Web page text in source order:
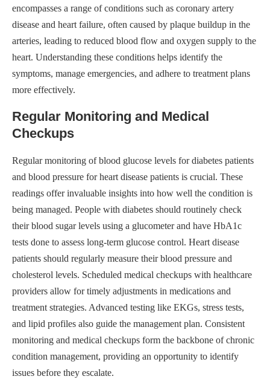
encompasses a range of conditions such as coronary artery
disease and heart failure, often caused by plaque buildup in the
arteries, leading to reduced blood flow and oxygen supply to the
heart. Understanding these conditions helps identify the
symptoms, manage emergencies, and adhere to treatment plans
more effectively.
Regular Monitoring and Medical
Checkups
Regular monitoring of blood glucose levels for diabetes patients
and blood pressure for heart disease patients is crucial. These
readings offer invaluable insights into how well the condition is
being managed. People with diabetes should routinely check
their blood sugar levels using a glucometer and have HbA1c
tests done to assess long-term glucose control. Heart disease
patients should regularly measure their blood pressure and
cholesterol levels. Scheduled medical checkups with healthcare
providers allow for timely adjustments in medications and
treatment strategies. Advanced testing like EKGs, stress tests,
and lipid profiles also guide the management plan. Consistent
monitoring and medical checkups form the backbone of chronic
condition management, providing an opportunity to identify
issues before they escalate.